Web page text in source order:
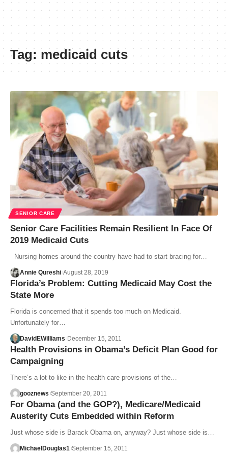
Tag: medicaid cuts
SENIOR CARE
Senior Care Facilities Remain Resilient In Face Of
2019 Medicaid Cuts
Nursing homes around the country have had to start bracing for…
Annie Qureshi August 28, 2019
Florida’s Problem: Cutting Medicaid May Cost the
State More
Florida is concerned that it spends too much on Medicaid.
Unfortunately for…
DavidEWilliams December 15, 2011
Health Provisions in Obama’s Deficit Plan Good for
Campaigning
There’s a lot to like in the health care provisions of the…
gooznews September 20, 2011
For Obama (and the GOP?), Medicare/Medicaid
Austerity Cuts Embedded within Reform
Just whose side is Barack Obama on, anyway? Just whose side is…
MichaelDouglas1 September 15, 2011